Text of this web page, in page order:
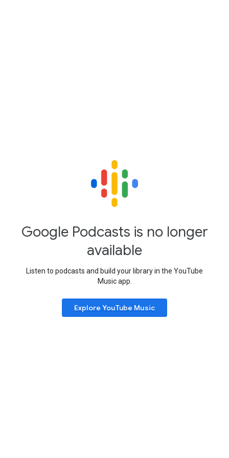
Google Podcasts is no longer
available
Listen to podcasts and build your library in the YouTube
Music app.
Explore YouTube Music